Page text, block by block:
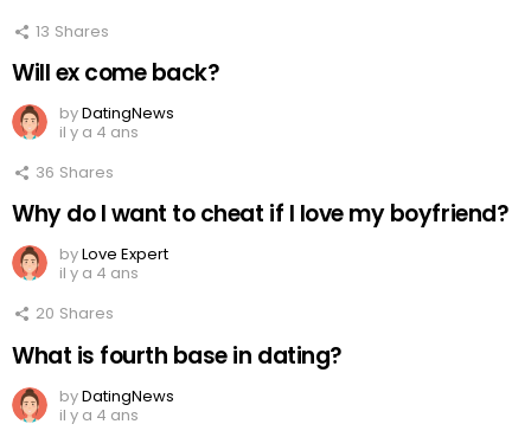
13 Shares
Will ex come back?
byDatingNews
il y a 4 ans
36 Shares
Why do I want to cheat if I love my boyfriend?
byLove Expert
il y a 4 ans
20 Shares
What is fourth base in dating?
byDatingNews
il y a 4 ans